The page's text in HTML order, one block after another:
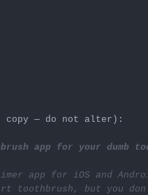
copy — do not alter):
app for your dumb
app for iOS and
toothbrush, but you